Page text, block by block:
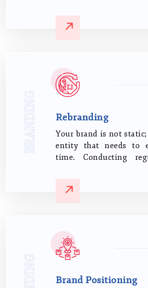
customer loyalty.
BRANDING Rebranding
Your brand is not
entity that needs to
time. Conducting
based on insights and
essential.
Brand Positioning